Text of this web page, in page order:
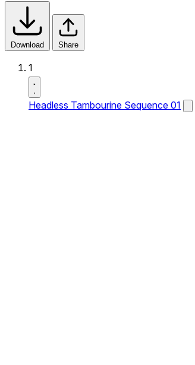
Download Share
1
Headless Tambourine Sequence 01